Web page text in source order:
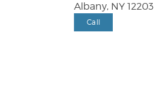
Albany, NY 12203
Call